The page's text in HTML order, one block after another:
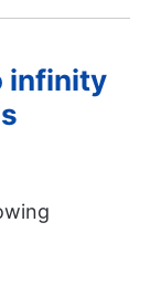
infinity